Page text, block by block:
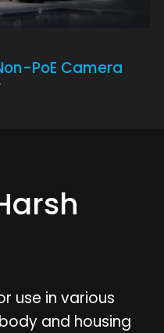
PoE Camera
use in various
and housing